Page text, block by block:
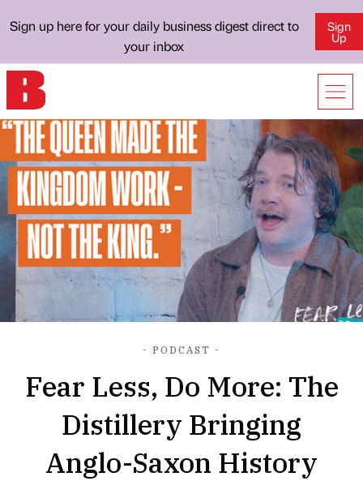
Sign up here for your daily business digest direct to
your inbox
Sign
Up
- PODCAST -
Fear Less, Do More: The
Distillery Bringing
Anglo-Saxon History